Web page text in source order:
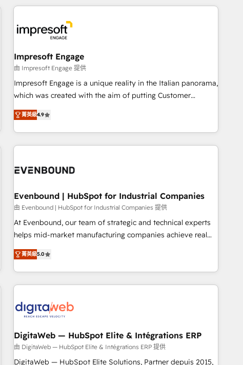
Accredited HubSpot Partner, ensuring smooth setup
other CRMs to HubSpot without data loss or downtime. 🔹
RevOps Strategy: Align teams, processes, and data to drive
revenue efficiency. 🔹 Integrations: Connect HubSpot with
your tech stack for better adoption. 🔹 Custom Solutions:
Build tailored apps, workflows, and configurations. We are
SOC 2 Type II and ISO 27001 certified, reinforcing our
we help revenue teams focus on the OneMetric that matters
most: revenue.
Impresoft Engage
由 Impresoft Engage 提供
Impresoft Engage is a unique reality in the Italian panorama,
which was created with the aim of putting Customer
Experience at the center by creating digital environments
capable of integrating people, processes and data. We offer
the best digital solutions on the market, ranging from CRM
processes and technologies to digital strategy, from
through Customer Service Management, allowing
the customer. We are part of Impresoft Group, a group of
specialized and complementary companies that divide their
offer into 4 Competence Centers: Smart Manufacturing,
Customer First, Enabling Technologies & Security. The
combination of talents, skills, solutions and services, have
allowed the group to build an unrivaled offering portfolio
菁英級4.9
Evenbound | HubSpot for Industrial Companies
由 Evenbound | HubSpot for Industrial Companies 提供
At Evenbound, our team of strategic and technical experts
helps mid-market manufacturing companies achieve real
growth. We specialize in delivering tailored solutions that
drive results by leveraging HubSpot’s platform and data to
fuel success. Technical Solutions: - HubSpot Technical
Consulting - HubSpot CRM Implementation - HubSpot
Audit & Optimization Strategic Solutions: - Revenue
Operations - Inbound Marketing - Outbound Marketing -
HubSpot CMS Website Design & Development We
empower our clients to reach their full potential by
providing transparent, relationship-driven support. With
菁英級5.0
DigitaWeb — HubSpot Elite & Intégrations ERP
由 DigitaWeb — HubSpot Elite & Intégrations ERP 提供
DigitaWeb — HubSpot Elite Solutions, Partner depuis 2015,